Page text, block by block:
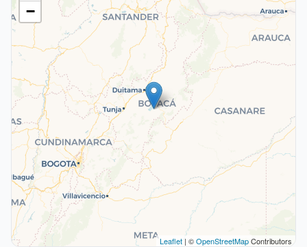
−
Leaflet | ©OpenStreetMapContributors